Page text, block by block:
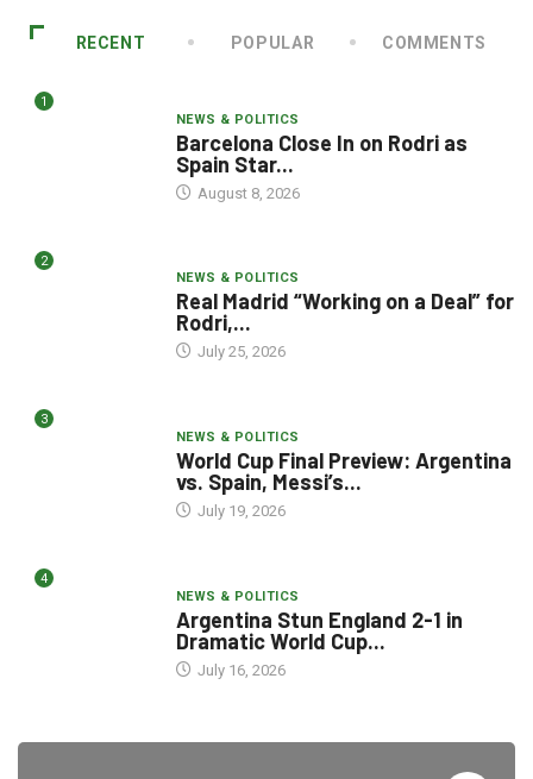
RECENT POPULAR COMMENTS
1
NEWS & POLITICS
Barcelona Close In on Rodri as
Spain Star...
August 8, 2026
2
NEWS & POLITICS
Real Madrid “Working on a Deal” for
Rodri,...
July 25, 2026
3
NEWS & POLITICS
World Cup Final Preview: Argentina
vs. Spain, Messi’s...
July 19, 2026
4
NEWS & POLITICS
Argentina Stun England 2-1 in
Dramatic World Cup...
July 16, 2026